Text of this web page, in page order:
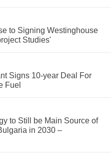
to Signing Westinghouse
Studies'
Signs 10-year Deal For
Fuel
to Still be Main Source of
in 2030 –